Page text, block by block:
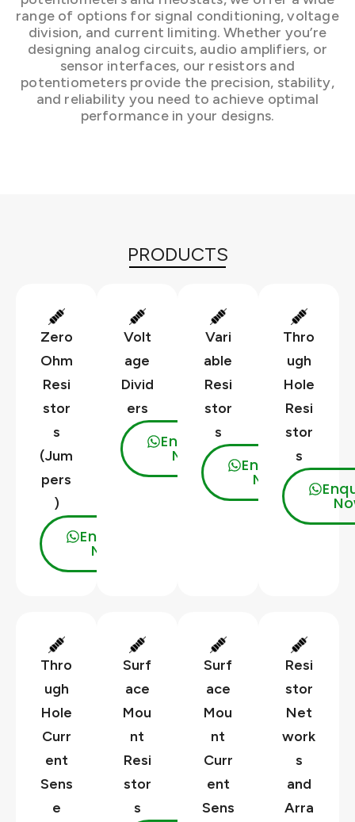
range of options for signal conditioning, voltage
division, and current limiting. Whether you’re
designing analog circuits, audio amplifiers, or
sensor interfaces, our resistors and
potentiometers provide the precision, stability,
and reliability you need to achieve optimal
performance in your designs.
PRODUCTS
Zero
Ohm
Resi
stor
s
(Jum
pers
)
Enquire
Now
Volt
age
Divid
ers
Enquire
Now
Vari
able
Resi
stor
s
Enquire
Now
Thro
ugh
Hole
Resi
stor
s
Thro
ugh
Hole
Curr
ent
Sens
e
Surf
ace
Mou
nt
Resi
stor
s
Surf
ace
Mou
nt
Curr
ent
Sens
Resi
stor
Net
work
s
and
Arra